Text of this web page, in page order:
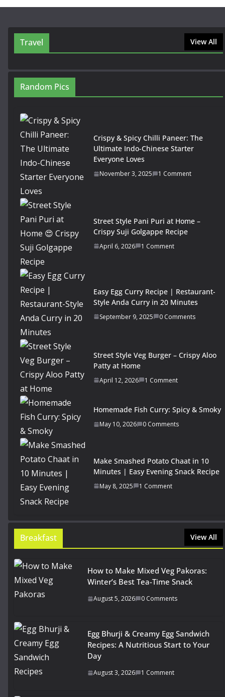
Travel View All
Random Pics
Crispy & Spicy Chilli Paneer: The
Ultimate Indo-Chinese Starter
Everyone Loves
November 3, 2025 1 Comment
Street Style Pani Puri at Home –
Crispy Suji Golgappe Recipe
April 6, 2026 1 Comment
Easy Egg Curry Recipe | Restaurant-
Style Anda Curry in 20 Minutes
September 9, 2025 0 Comments
Street Style Veg Burger – Crispy Aloo
Patty at Home
April 12, 2026 1 Comment
Homemade Fish Curry: Spicy & Smoky
May 10, 2026 0 Comments
Make Smashed Potato Chaat in 10
Minutes | Easy Evening Snack Recipe
May 8, 2025 1 Comment
Breakfast View All
How to Make Mixed Veg Pakoras:
Winter’s Best Tea-Time Snack
August 5, 2026 0 Comments
Egg Bhurji & Creamy Egg Sandwich
Recipes: A Nutritious Start to Your
Day
August 3, 2026 1 Comment